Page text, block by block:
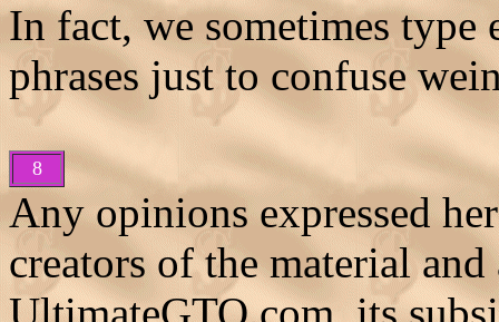
In fact, we sometimes type
phrases just to confuse
8
Any opinions expressed
creators of the material